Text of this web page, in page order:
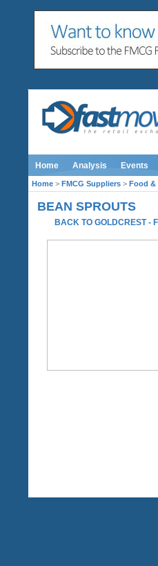
Home Analysis Events
Home > FMCG Suppliers > Food &
BEAN SPROUTS
BACK TO GOLDCREST-